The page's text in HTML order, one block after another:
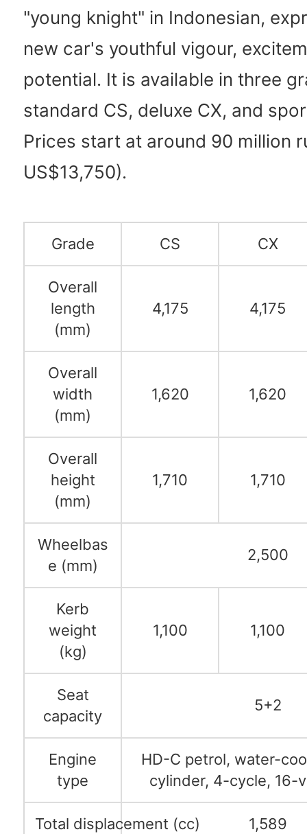
"young knight" in Indonesian,
new car's youthful vigour,
potential. It is available in three
standard CS, deluxe CX, and
Prices start at around 90 million
US$13,750).
Grade CS CX
Overall
length
(mm)
4,175 4,175
Overall
width
(mm)
1,620 1,620
Overall
height
(mm)
1,710 1,710
Wheelbas
e (mm)
2,500
Kerb
weight
(kg)
1,100 1,100
Seat
capacity
5+2
Engine
type
HD-C petrol, water-
cylinder, 4-cycle, 16-
Total displacement (cc) 1,589